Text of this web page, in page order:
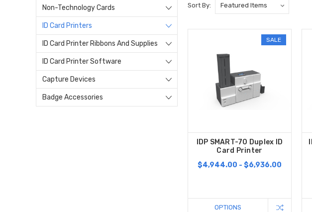
Non-Technology Cards
ID Card Printers
ID Card Printer Ribbons And Supplies
ID Card Printer Software
Capture Devices
Badge Accessories
Sort By:
SALE
IDP SMART-70 Duplex ID
Card Printer
$4,944.00 - $6,936.00
OPTIONS